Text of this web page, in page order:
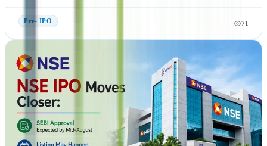
Shares are, how their prices are determined, and the factors that
influence their valuation. It also covers the benefits, risks, taxation,
and step-by-step process of buying unlisted shares in India.
India, OYO, API Holding (Pharm Easy), MSEI, Gamma Rotors,
Zepto, Orbis Financial, and Motilal Oswal Home Finance,
providing readers with a comprehensive understanding of India's
growing pre-IPO market. Whether you're a new or experienced
investor, this guide offers practical insights to help you make
informed investment decisions.
Pre- IPO 71